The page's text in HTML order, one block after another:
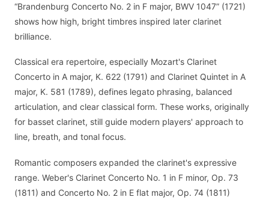
“Brandenburg Concerto No. 2 in F major, BWV 1047” (1721)
shows how high, bright timbres inspired later clarinet
brilliance.
Classical era repertoire, especially Mozart's Clarinet
Concerto in A major, K. 622 (1791) and Clarinet Quintet in A
major, K. 581 (1789), defines legato phrasing, balanced
articulation, and clear classical form. These works, originally
for basset clarinet, still guide modern players' approach to
line, breath, and tonal focus.
Romantic composers expanded the clarinet's expressive
range. Weber's Clarinet Concerto No. 1 in F minor, Op. 73
(1811) and Concerto No. 2 in E flat major, Op. 74 (1811)